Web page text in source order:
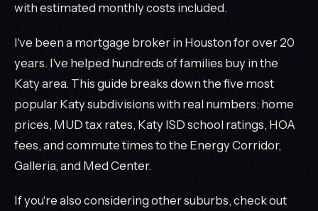
with estimated monthly costs included.
I've been a mortgage broker in Houston for over 20
years. I've helped hundreds of families buy in the
Katy area. This guide breaks down the five most
popular Katy subdivisions with real numbers: home
prices, MUD tax rates, Katy ISD school ratings, HOA
fees, and commute times to the Energy Corridor,
Galleria, and Med Center.
If you're also considering other suburbs, check out